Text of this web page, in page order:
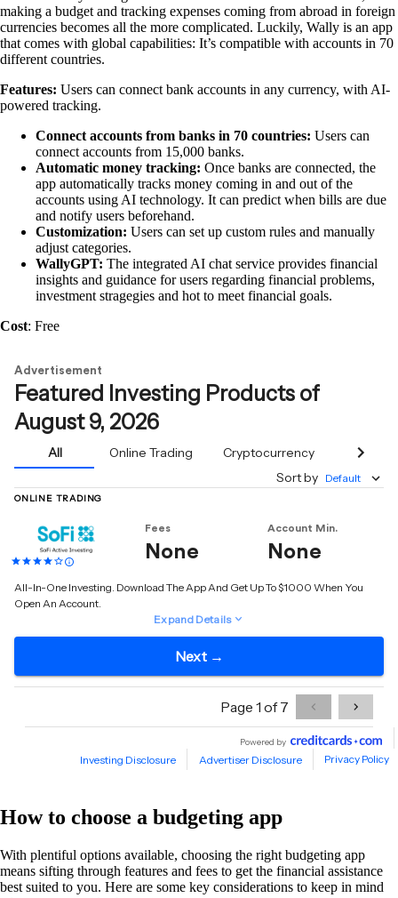
making a budget and tracking expenses coming from abroad in foreign
currencies becomes all the more complicated. Luckily, Wally is an app
that comes with global capabilities: It’s compatible with accounts in 70
different countries.
Features: Users can connect bank accounts in any currency, with AI-
powered tracking.
Connect accounts from banks in 70 countries: Users can
connect accounts from 15,000 banks.
Automatic money tracking: Once banks are connected, the
app automatically tracks money coming in and out of the
accounts using AI technology. It can predict when bills are due
and notify users beforehand.
Customization: Users can set up custom rules and manually
adjust categories.
WallyGPT: The integrated AI chat service provides financial
insights and guidance for users regarding financial problems,
investment stragegies and hot to meet financial goals.
Cost: Free
How to choose a budgeting app
With plentiful options available, choosing the right budgeting app
means sifting through features and fees to get the financial assistance
best suited to you. Here are some key considerations to keep in mind